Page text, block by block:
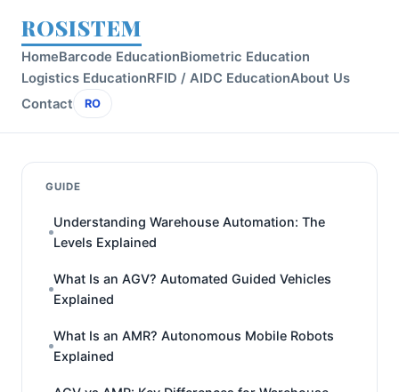
ROSISTEM
HomeBarcode EducationBiometric Education
Logistics EducationRFID / AIDC EducationAbout Us
Contact
RO
GUIDE
Understanding Warehouse Automation: The
Levels Explained
What Is an AGV? Automated Guided Vehicles
Explained
What Is an AMR? Autonomous Mobile Robots
Explained